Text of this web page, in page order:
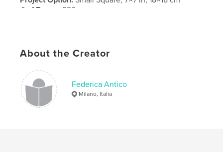
# of Pages: 226
About the Creator
Federica Antico
Milano, Italia